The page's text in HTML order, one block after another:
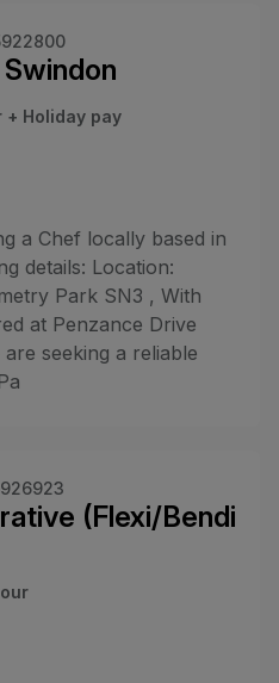
+ Holiday pay
a Chef locally based in
details: Location:
Park SN3 , With
at Penzance Drive
seeking a reliable
(Flexi/Bendi